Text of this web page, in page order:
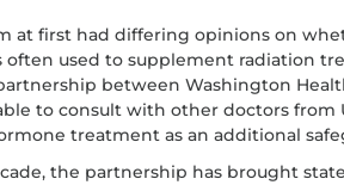
at first had differing opinions on
used to supplement radiation
between Washington
to consult with other doctors from
treatment as an additional
the partnership has brought